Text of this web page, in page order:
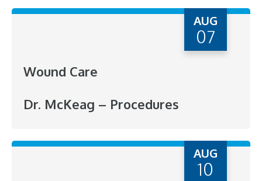
AUG
07
Wound Care
Dr. McKeag – Procedures
AUG
10